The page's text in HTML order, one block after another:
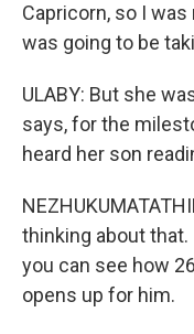
Capricorn, so I
was going to be
ULABY: But she
says, for the
heard her son
thinking about
you can see how
opens up for him.